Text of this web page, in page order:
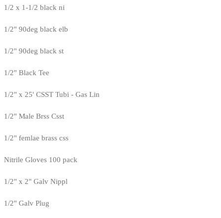
1/2 x 1-1/2 black ni
1/2" 90deg black elb
1/2" 90deg black st
1/2" Black Tee
1/2" x 25' CSST Tubi - Gas Lin
1/2" Male Brss Csst
1/2" femlae brass css
Nitrile Gloves 100 pack
1/2" x 2" Galv Nippl
1/2" Galv Plug